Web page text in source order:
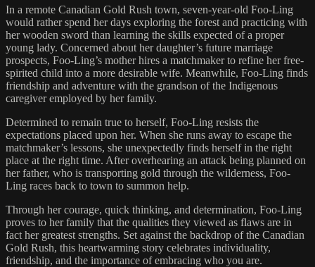
In a remote Canadian Gold Rush town, seven-year-old Foo-Ling
would rather spend her days exploring the forest and practicing with
her wooden sword than learning the skills expected of a proper
young lady. Concerned about her daughter’s future marriage
prospects, Foo-Ling’s mother hires a matchmaker to refine her free-
spirited child into a more desirable wife. Meanwhile, Foo-Ling finds
friendship and adventure with the grandson of the Indigenous
caregiver employed by her family.
Determined to remain true to herself, Foo-Ling resists the
expectations placed upon her. When she runs away to escape the
matchmaker’s lessons, she unexpectedly finds herself in the right
place at the right time. After overhearing an attack being planned on
her father, who is transporting gold through the wilderness, Foo-
Ling races back to town to summon help.
Through her courage, quick thinking, and determination, Foo-Ling
proves to her family that the qualities they viewed as flaws are in
fact her greatest strengths. Set against the backdrop of the Canadian
Gold Rush, this heartwarming story celebrates individuality,
friendship, and the importance of embracing who you are.